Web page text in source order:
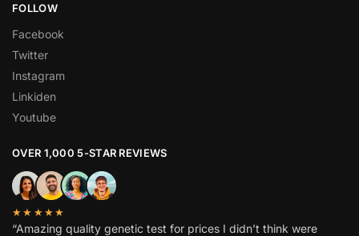
FOLLOW
Facebook
Twitter
Instagram
Linkiden
Youtube
OVER 1,000 5-STAR REVIEWS
★★★★★
“Amazing quality genetic test for prices I didn’t think were